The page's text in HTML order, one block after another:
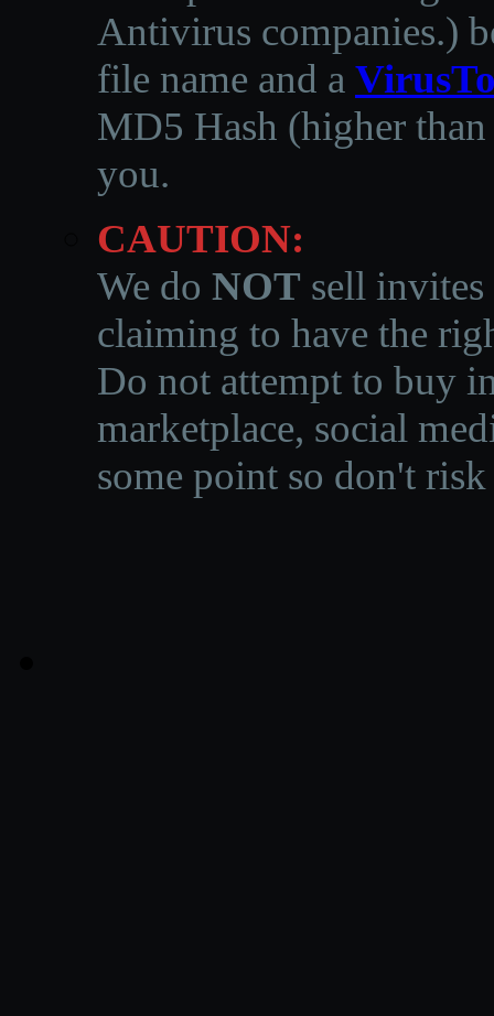
Antivirus companies.)
file name and a
MD5 Hash (higher
you.
CAUTION:
We do NOT sell invites
claiming to have the
Do not attempt to buy
marketplace, social
some point so don't